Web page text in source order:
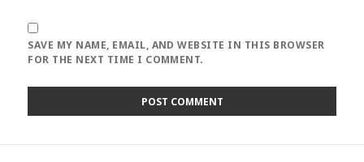
SAVE MY NAME, EMAIL, AND WEBSITE IN THIS BROWSER
FOR THE NEXT TIME I COMMENT.